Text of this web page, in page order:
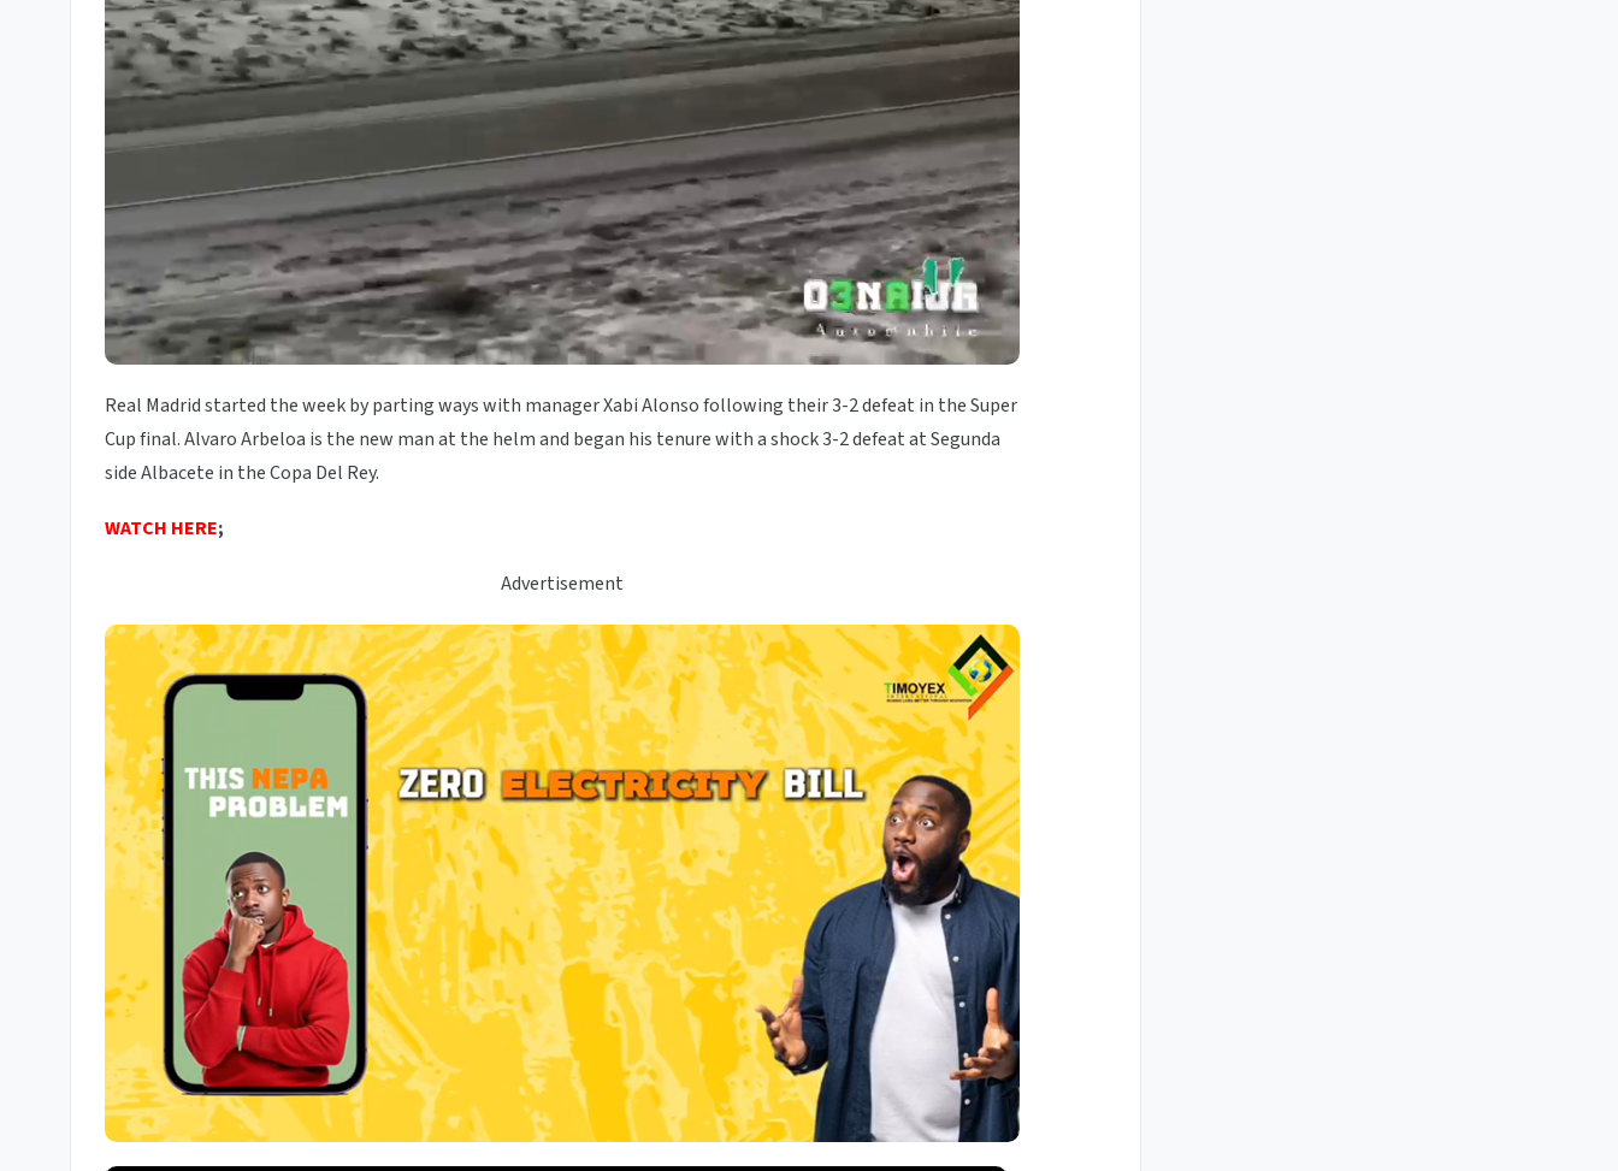
Real Madrid started the week by parting ways with manager Xabi Alonso following their 3-2 defeat in the Super
Cup final. Alvaro Arbeloa is the new man at the helm and began his tenure with a shock 3-2 defeat at Segunda
side Albacete in the Copa Del Rey.
WATCH HERE;
Advertisement